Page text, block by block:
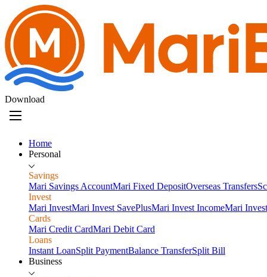
Download
Home
Personal
Savings
Mari Savings AccountMari Fixed DepositOverseas Transfers
Invest
Mari InvestMari Invest SavePlusMari Invest IncomeMari
Cards
Mari Credit CardMari Debit Card
Loans
Instant LoanSplit PaymentBalance TransferSplit Bill
Business